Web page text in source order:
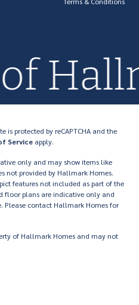
of
is protected by reCAPTCHA and the
Service apply.
only and may show items like
not provided by Hallmark Homes.
features not included as part of the
floor plans are indicative only and
Please contact Hallmark Homes for
of Hallmark Homes and may not